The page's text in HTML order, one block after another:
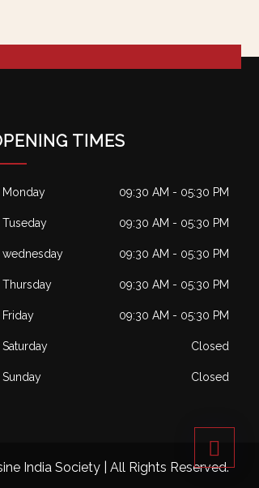
TIMES
Monday 09:30 AM - 05:30 PM
Tuseday 09:30 AM - 05:30 PM
wednesday 09:30 AM - 05:30 PM
Thursday 09:30 AM - 05:30 PM
Friday 09:30 AM - 05:30 PM
Saturday Closed
Sunday Closed
India Society | All Rights Reserved.